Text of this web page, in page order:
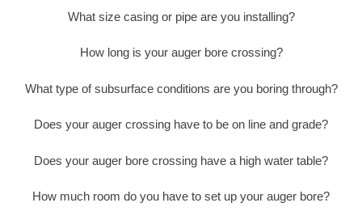
What size casing or pipe are you installing?
How long is your auger bore crossing?
What type of subsurface conditions are you boring through?
Does your auger crossing have to be on line and grade?
Does your auger bore crossing have a high water table?
How much room do you have to set up your auger bore?